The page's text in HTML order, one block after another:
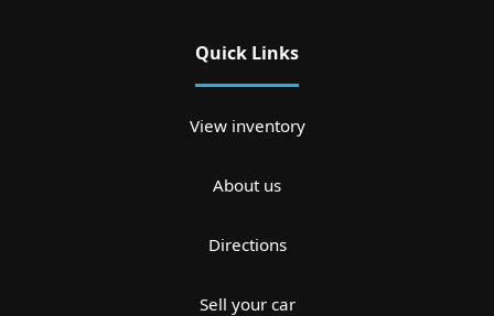
Quick Links
View inventory
About us
Directions
Sell your car